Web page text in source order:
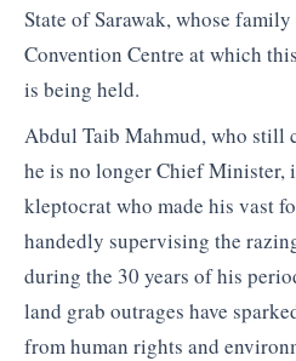
State of Sarawak, whose
Convention Centre at which
is being held.
Abdul Taib Mahmud, who still
he is no longer Chief Minister,
kleptocrat who made his vast
handedly supervising the
during the 30 years of his
land grab outrages have
from human rights and